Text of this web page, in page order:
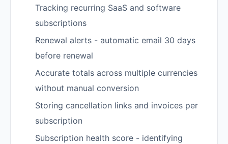
Tracking recurring SaaS and software
subscriptions
Renewal alerts - automatic email 30 days
before renewal
Accurate totals across multiple currencies
without manual conversion
Storing cancellation links and invoices per
subscription
Subscription health score - identifying